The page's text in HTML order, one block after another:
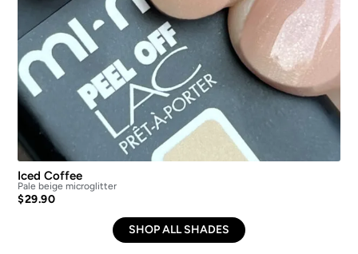
Iced Coffee
Pale beige microglitter
$29.90
SHOP ALL SHADES